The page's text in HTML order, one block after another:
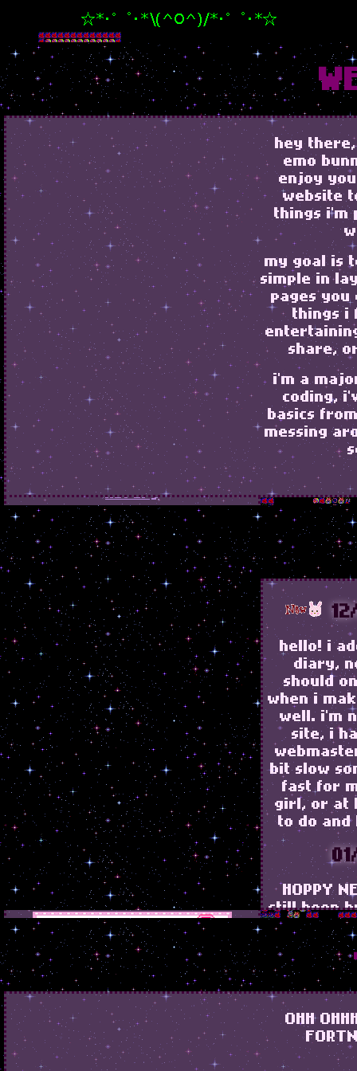
home
about
library
graphics
NEVER CATCH ME, NEVER MISS
ME AT ALL!
hey
emo
enjoy
website
things i'm
my goal is
simple in
pages
things i
share,
i'm a
coding,
basics
messing
hello! i
diary,
should
when i
well. i'm
site, i
bit slow
fast for
girl, or at
to do
HOPPY
still been
just
added
OHH